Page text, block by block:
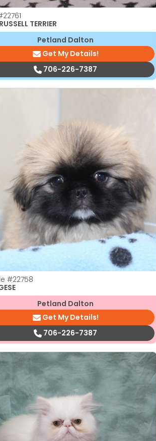
TERRIER
Petland Dalton
Get My Details!
706-226-7387
#22758
Petland Dalton
Get My Details!
706-226-7387